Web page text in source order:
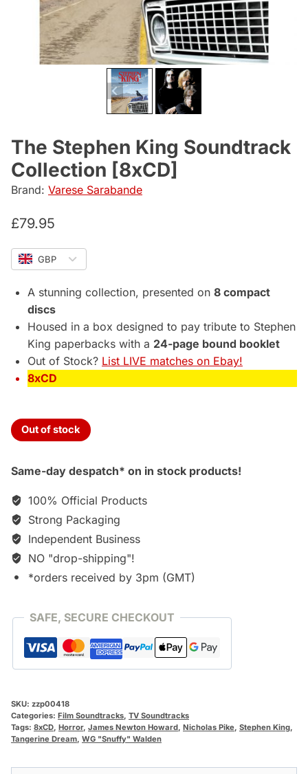
The Stephen King Soundtrack
Collection [8xCD]
Brand: Varese Sarabande
£79.95
GBP
A stunning collection, presented on 8 compact
discs
Housed in a box designed to pay tribute to Stephen
King paperbacks with a 24-page bound booklet
Out of Stock? List LIVE matches on Ebay!
8xCD
Out of stock
Same-day despatch* on in stock products!
100% Official Products
Strong Packaging
Independent Business
NO "drop-shipping"!
*orders received by 3pm (GMT)
SAFE, SECURE CHECKOUT
SKU: zzp00418
Categories: Film Soundtracks, TV Soundtracks
Tags: 8xCD, Horror, James Newton Howard, Nicholas Pike, Stephen King,
Tangerine Dream, WG "Snuffy" Walden